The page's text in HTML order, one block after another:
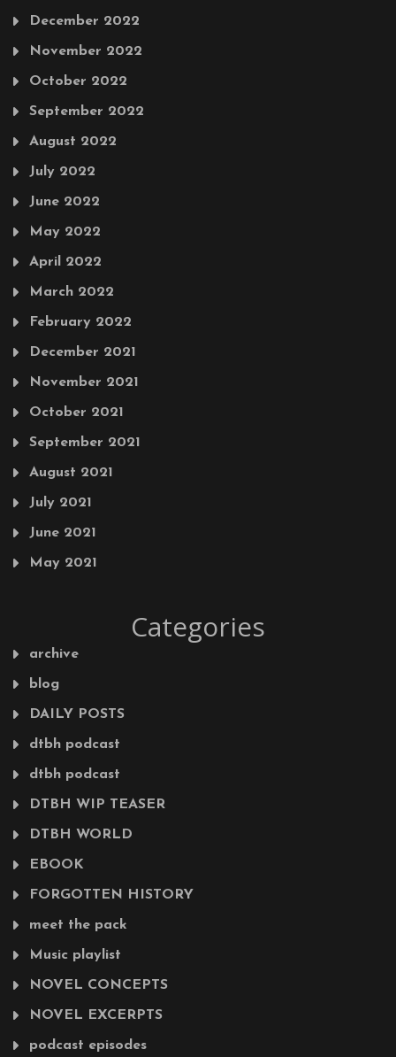
December 2022
November 2022
October 2022
September 2022
August 2022
July 2022
June 2022
May 2022
April 2022
March 2022
February 2022
December 2021
November 2021
October 2021
September 2021
August 2021
July 2021
June 2021
May 2021
Categories
archive
blog
DAILY POSTS
dtbh podcast
dtbh podcast
DTBH WIP TEASER
DTBH WORLD
EBOOK
FORGOTTEN HISTORY
meet the pack
Music playlist
NOVEL CONCEPTS
NOVEL EXCERPTS
podcast episodes